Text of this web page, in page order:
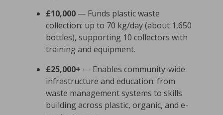
£10,000 — Funds plastic waste
collection: up to 70 kg/day (about 1,650
bottles), supporting 10 collectors with
training and equipment.
£25,000+ — Enables community-wide
infrastructure and education: from
waste management systems to skills
building across plastic, organic, and e-